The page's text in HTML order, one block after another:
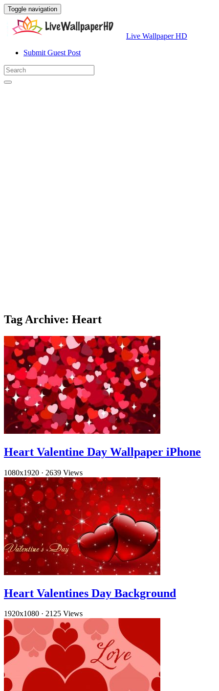
Toggle navigation
Live Wallpaper HD
Submit Guest Post
Tag Archive: Heart
Heart Valentine Day Wallpaper iPhone
1080x1920 · 2639 Views
Heart Valentines Day Background
1920x1080 · 2125 Views